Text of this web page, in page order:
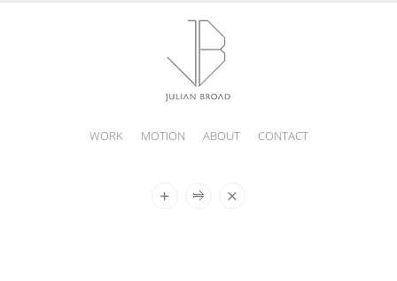
WORK MOTION ABOUT CONTACT